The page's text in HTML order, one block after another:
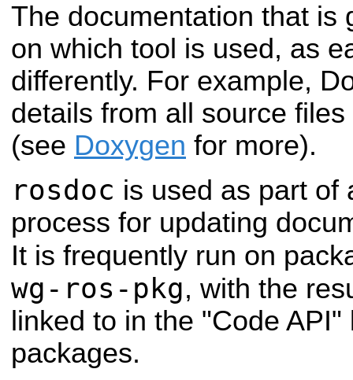
The documentation that is
on which tool is used, as
differently. For example,
details from all source
(see Doxygen for more).
rosdoc is used as part of
process for updating
It is frequently run on
wg-ros-pkg, with the
linked to in the "Code API"
packages.